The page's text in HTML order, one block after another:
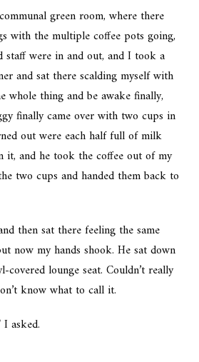
green room, where there
with the multiple coffee pots going,
staff were in and out, and I took a
and sat there scalding myself with
whole thing and be awake finally,
finally came over with two cups in
out were each half full of milk
it, and he took the coffee out of my
two cups and handed them back to
then sat there feeling the same
now my hands shook. He sat down
lounge seat. Couldn’t really
know what to call it.
I asked.